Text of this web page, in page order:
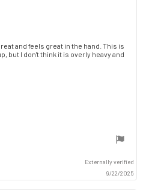
and feels great in the hand. This is
but I don't think it is overly heavy and
Externally verified
9/22/2025